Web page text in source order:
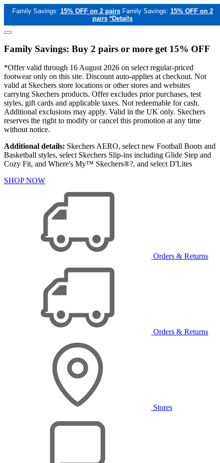
Family Savings: 15% OFF on 2 pairs Family Savings: 15% OFF on 2
pairs *Details
Family Savings: Buy 2 pairs or more get 15% OFF
*Offer valid through 16 August 2026 on select regular-priced
footwear only on this site. Discount auto-applies at checkout. Not
valid at Skechers store locations or other stores and websites
carrying Skechers products. Offer excludes prior purchases, test
styles, gift cards and applicable taxes. Not redeemable for cash.
Additional exclusions may apply. Valid in the UK only. Skechers
reserves the right to modify or cancel this promotion at any time
without notice.
Additional details: Skechers AERO, select new Football Boots and
Basketball styles, select Skechers Slip-ins including Glide Step and
Cozy Fit, and Where's My™ Skechers®?, and select D'Lites
SHOP NOW
Orders & Returns
Orders & Returns
Stores